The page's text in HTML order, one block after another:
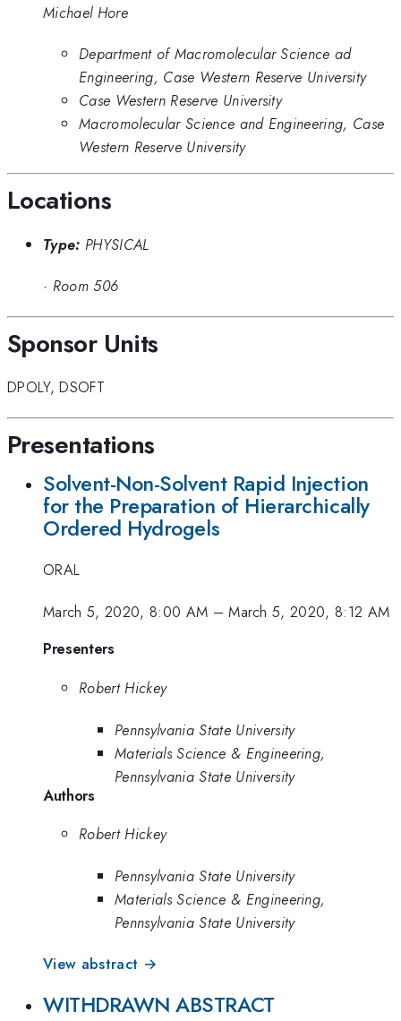
Michael Hore
Department of Macromolecular Science ad
Engineering, Case Western Reserve University
Case Western Reserve University
Macromolecular Science and Engineering, Case
Western Reserve University
Locations
Type: PHYSICAL
· Room 506
Sponsor Units
DPOLY,DSOFT
Presentations
Solvent-Non-Solvent Rapid Injection
for the Preparation of Hierarchically
Ordered Hydrogels
ORAL
March 5, 2020, 8:00 AM –March 5, 2020, 8:12 AM
Presenters
Robert Hickey
Pennsylvania State University
Materials Science & Engineering,
Pennsylvania State University
Authors
Robert Hickey
Pennsylvania State University
Materials Science & Engineering,
Pennsylvania State University
View abstract →
WITHDRAWN ABSTRACT